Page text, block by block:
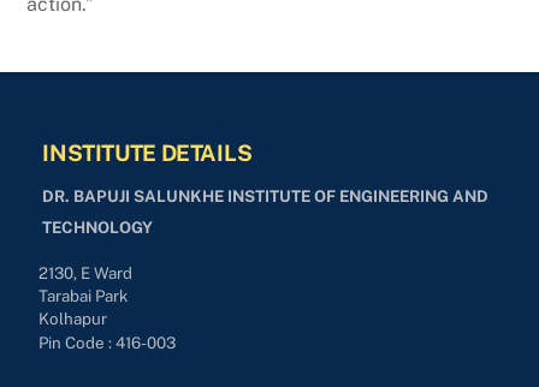
INSTITUTE DETAILS
DR. BAPUJI SALUNKHE INSTITUTE OF ENGINEERING AND
TECHNOLOGY
2130, E Ward
Tarabai Park
Kolhapur
Pin Code : 416-003